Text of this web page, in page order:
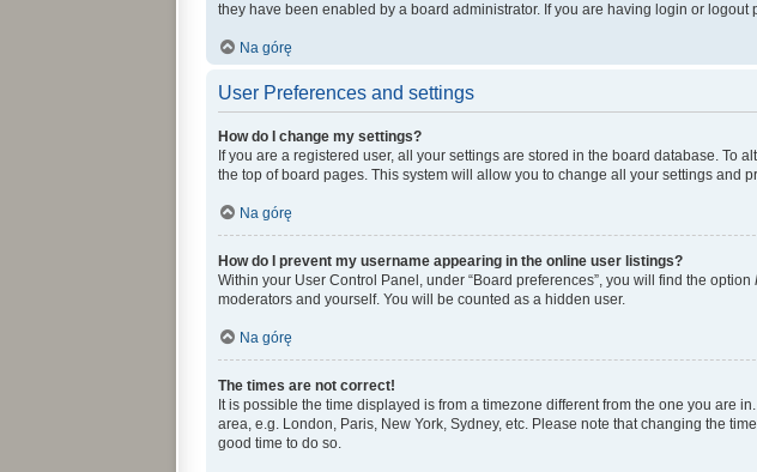
they have been enabled by a board administrator. If you are having login or
Na górę
User Preferences and settings
How do I change my settings?
If you are a registered user, all your settings are stored in the board database.
the top of board pages. This system will allow you to change all your settings and
Na górę
How do I prevent my username appearing in the online user listings?
Within your User Control Panel, under “Board preferences”, you will find the option
moderators and yourself. You will be counted as a hidden user.
Na górę
The times are not correct!
It is possible the time displayed is from a timezone different from the one you are
area, e.g. London, Paris, New York, Sydney, etc. Please note that changing the
good time to do so.